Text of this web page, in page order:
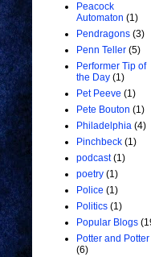
Peacock
Automaton (1)
Pendragons (3)
Penn Teller (5)
Performer Tip of
the Day (1)
Pet Peeve (1)
Pete Bouton (1)
Philadelphia (4)
Pinchbeck (1)
podcast (1)
poetry (1)
Police (1)
Politics (1)
Popular Blogs
Potter and Potter
(6)